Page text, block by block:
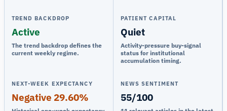
TREND BACKDROP
Active
The trend backdrop defines the
current weekly regime.
PATIENT CAPITAL
Quiet
Activity-pressure buy-signal
status for institutional
accumulation timing.
NEXT-WEEK EXPECTANCY
Negative 29.60%
NEWS SENTIMENT
55/100